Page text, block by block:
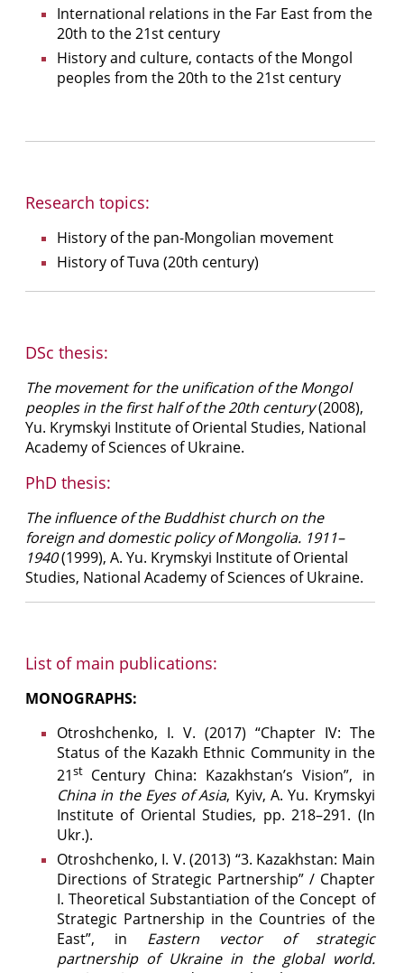
International relations in the Far East from the
20th to the 21st century
History and culture, contacts of the Mongol
peoples from the 20th to the 21st century
Research topics:
History of the pan-Mongolian movement
History of Tuva (20th century)
DSc thesis:
The movement for the unification of the Mongol
peoples in the first half of the 20th century(2008),
Yu. Krymskyi Institute of Oriental Studies, National
Academy of Sciences of Ukraine.
PhD thesis:
The influence of the Buddhist church on the
foreign and domestic policy of Mongolia. 1911–
1940(1999), A. Yu. Krymskyi Institute of Oriental
Studies, National Academy of Sciences of Ukraine.
List of main publications:
MONOGRAPHS:
Otroshchenko, І. V. (2017) “Chapter IV: The
Status of the Kazakh Ethnic Community in the
21st Century China: Kazakhstan’s Vision”, in
China in the Eyes of Asia, Kyiv, A. Yu. Krymskyi
Institute of Oriental Studies, pp. 218–291. (In
Ukr.).
Otroshchenko, І. V. (2013) “3. Kazakhstan: Main
Directions of Strategic Partnership” / Chapter
I. Theoretical Substantiation of the Concept of
Strategic Partnership in the Countries of the
East”, in Eastern vector of strategic
partnership of Ukraine in the global world.